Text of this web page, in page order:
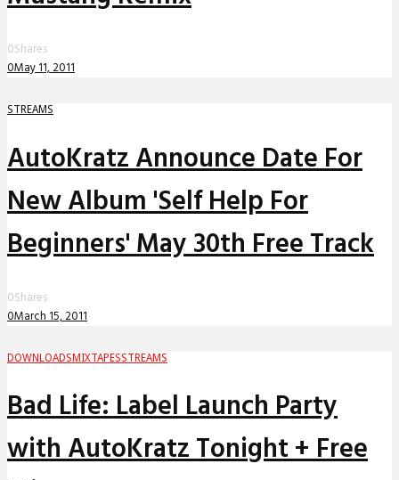
0Shares
0May 11, 2011
STREAMS
AutoKratz Announce Date For
New Album 'Self Help For
Beginners' May 30th Free Track
0Shares
0March 15, 2011
DOWNLOADSMIXTAPESSTREAMS
Bad Life: Label Launch Party
with AutoKratz Tonight + Free